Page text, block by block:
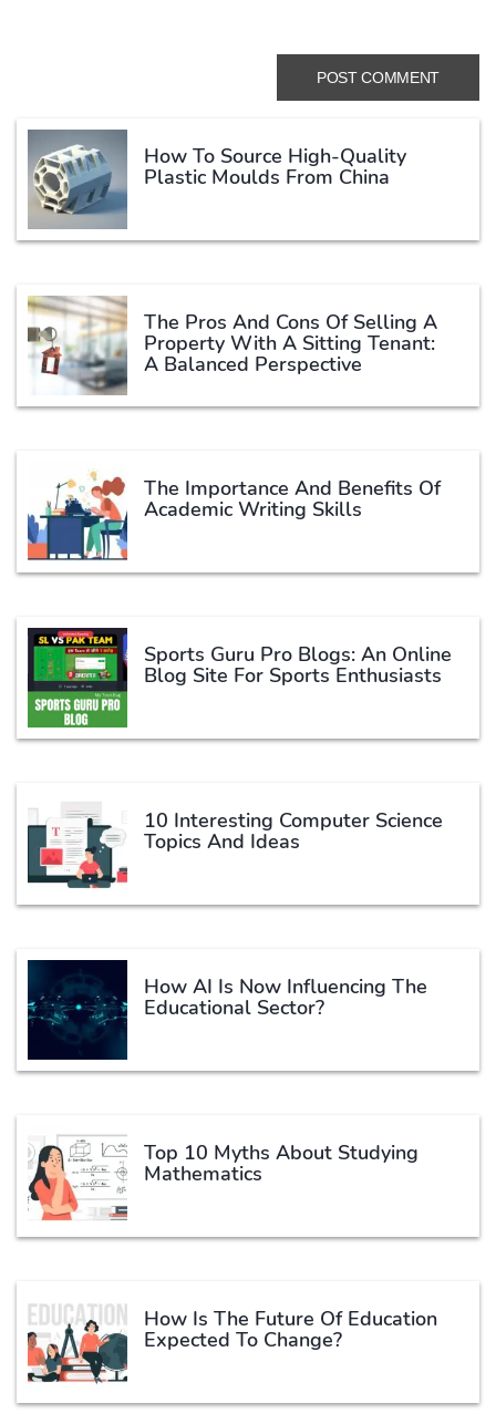
How To Source High-Quality
Plastic Moulds From China
The Pros And Cons Of Selling A
Property With A Sitting Tenant:
A Balanced Perspective
The Importance And Benefits Of
Academic Writing Skills
Sports Guru Pro Blogs: An Online
Blog Site For Sports Enthusiasts
10 Interesting Computer Science
Topics And Ideas
How AI Is Now Influencing The
Educational Sector?
Top 10 Myths About Studying
Mathematics
How Is The Future Of Education
Expected To Change?